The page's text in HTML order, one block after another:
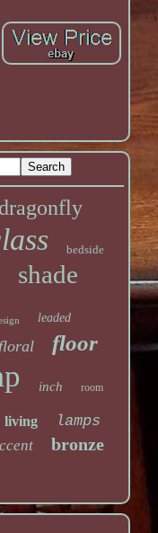
dragonfly
bedside
shade
leaded
floral floor
inch room
living lamps
bronze